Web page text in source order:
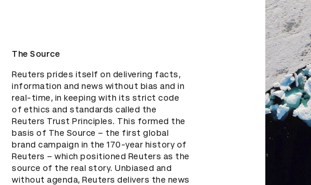
The Source
Reuters prides itself on delivering facts,
information and news without bias and in
real-time, in keeping with its strict code
of ethics and standards called the
Reuters Trust Principles. This formed the
basis of The Source – the first global
brand campaign in the 170-year history of
Reuters – which positioned Reuters as the
source of the real story. Unbiased and
without agenda, Reuters delivers the news